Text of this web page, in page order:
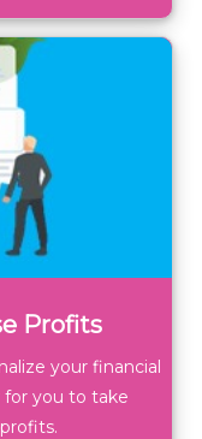
Profits
your financial
you to take